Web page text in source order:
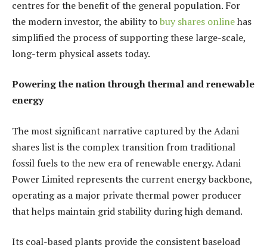
centres for the benefit of the general population. For
the modern investor, the ability tobuy shares onlinehas
simplified the process of supporting these large-scale,
long-term physical assets today.
Powering the nation through thermal and renewable
energy
The most significant narrative captured by the Adani
shares list is the complex transition from traditional
fossil fuels to the new era of renewable energy. Adani
Power Limited represents the current energy backbone,
operating as a major private thermal power producer
that helps maintain grid stability during high demand.
Its coal-based plants provide the consistent baseload